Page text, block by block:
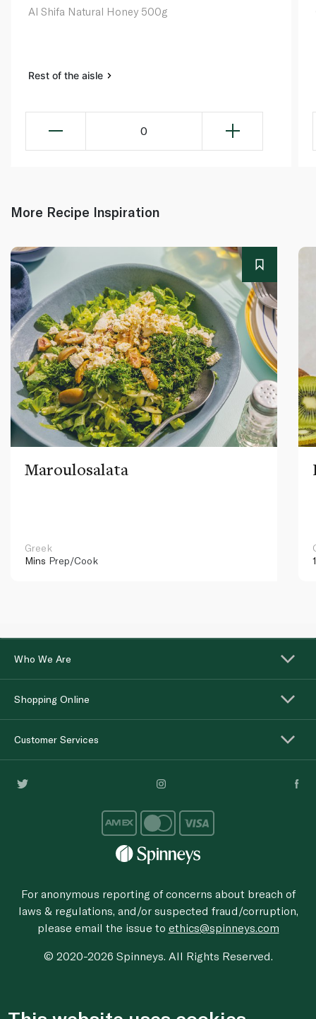
Al Shifa Natural Honey 500g
Rest of the aisle
0
More Recipe Inspiration
Maroulosalata
Greek
Mins Prep/Cook
Who We Are
Shopping Online
Customer Services
For anonymous reporting of concerns about breach of
laws & regulations, and/or suspected fraud/corruption,
please email the issue to ethics@spinneys.com
© 2020-2026 Spinneys. All Rights Reserved.